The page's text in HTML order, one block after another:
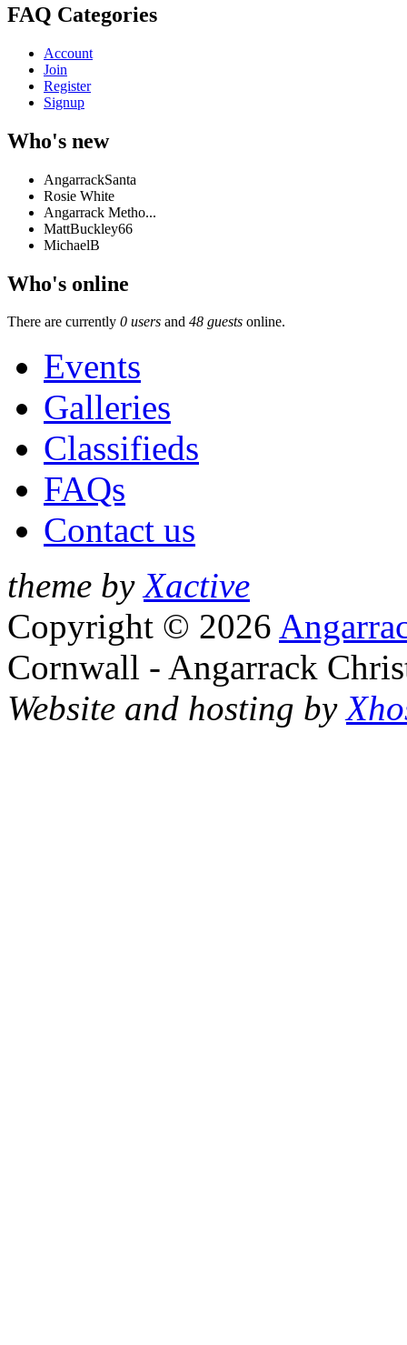
FAQ Categories
Account
Join
Register
Signup
Who's new
AngarrackSanta
Rosie White
Angarrack Metho...
MattBuckley66
MichaelB
Who's online
There are currently 0 users and 48 guests online.
Events
Galleries
Classifieds
FAQs
Contact us
theme byXactive
Copyright © 2026
Cornwall - Angarrack
Website and hosting by